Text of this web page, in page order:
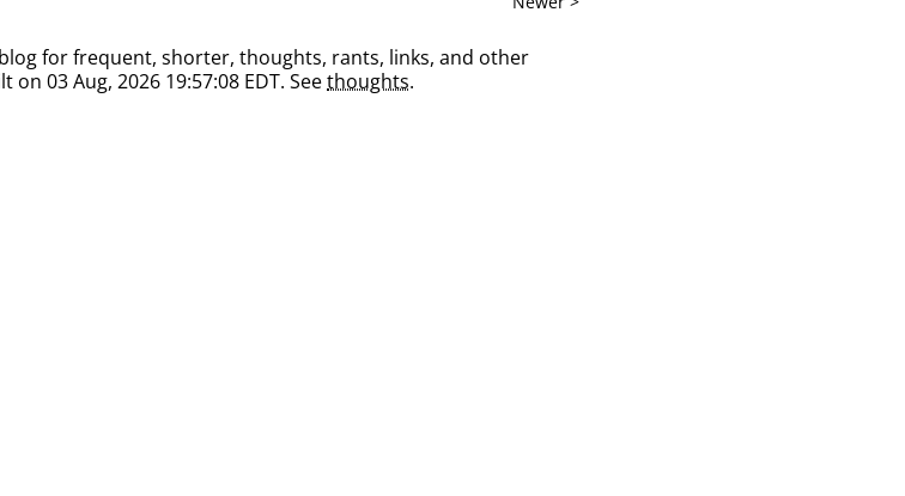
for frequent, shorter, thoughts, rants, links, and other
03 Aug, 2026 19:57:08 EDT. Seethoughts.